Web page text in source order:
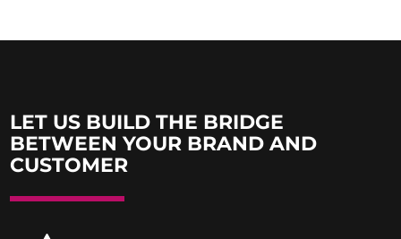
LET US BUILD THE BRIDGE
BETWEEN YOUR BRAND AND
CUSTOMER